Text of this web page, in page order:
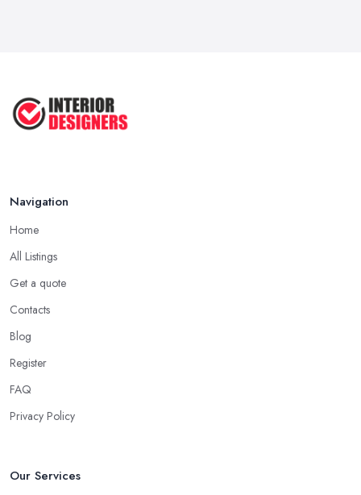
Top 5 Interior Design Trends to ...
Navigation
Home
All Listings
Get a quote
Contacts
Blog
Register
FAQ
Privacy Policy
Our Services